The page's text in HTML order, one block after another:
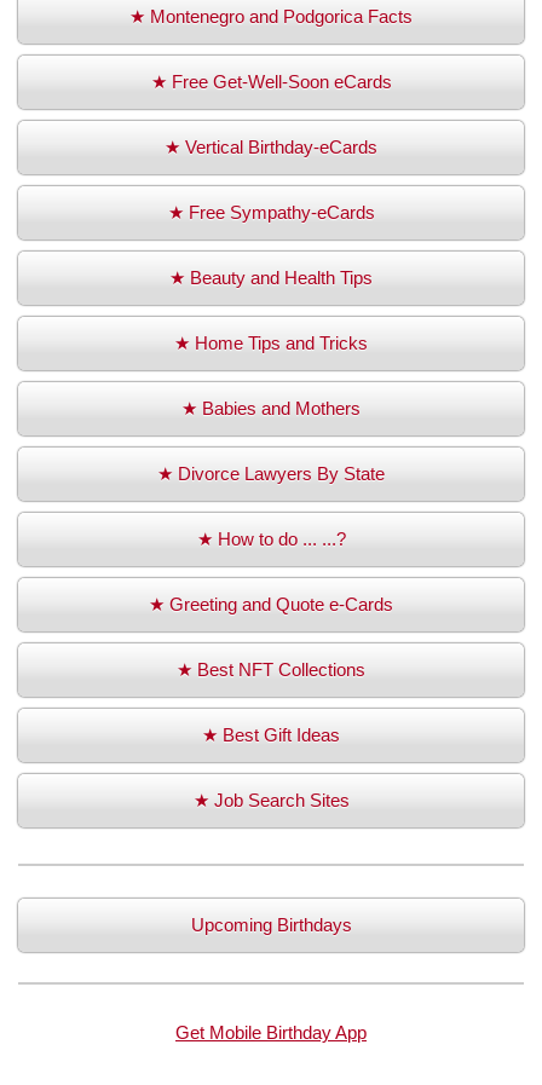
★ Montenegro and Podgorica Facts
★ Free Get-Well-Soon eCards
★ Vertical Birthday-eCards
★ Free Sympathy-eCards
★ Beauty and Health Tips
★ Home Tips and Tricks
★ Babies and Mothers
★ Divorce Lawyers By State
★ How to do ... ...?
★ Greeting and Quote e-Cards
★ Best NFT Collections
★ Best Gift Ideas
★ Job Search Sites
Upcoming Birthdays
Get Mobile Birthday App